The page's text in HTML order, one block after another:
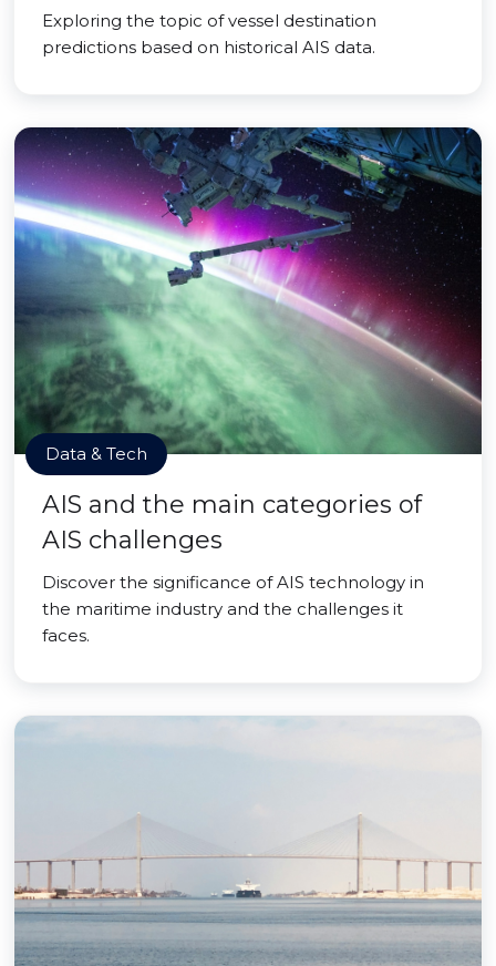
Exploring the topic of vessel destination
predictions based on historical AIS data.
Data & Tech
AIS and the main categories of
AIS challenges
Discover the significance of AIS technology in
the maritime industry and the challenges it
faces.